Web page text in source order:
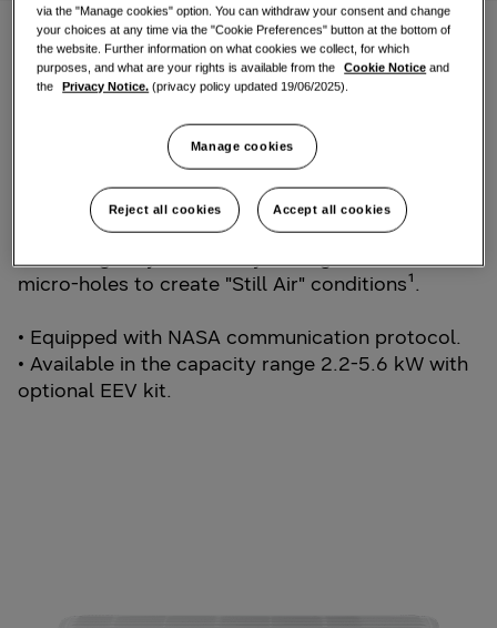
TDM Plus WindFree™ Deluxe
Samsung extends its WindFree™ Technology with
a completely new WindFree™ wall-mounted
model for its EHS TDM Plus product range. The
latest TDM Plus WindFree™ Deluxe is equipped
with WindFree™ Cooling technology, spreading
micro-holes to create "Still Air" conditions¹.
• Equipped with NASA communication protocol.
• Available in the capacity range 2.2-5.6 kW with
optional EEV kit.
via the "Manage cookies" option. You can withdraw your consent and change
your choices at any time via the "Cookie Preferences" button at the bottom of
the website. Further information on what cookies we collect, for which
purposes, and what are your rights is available from the
Cookie Notice and
the
Privacy Notice. (privacy policy updated 19/06/2025).
Manage cookies
Reject all cookies Accept all cookies